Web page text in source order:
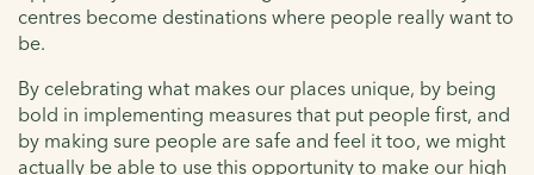
centres become destinations where people really want to
be.
By celebrating what makes our places unique, by being
bold in implementing measures that put people first, and
by making sure people are safe and feel it too, we might
actually be able to use this opportunity to make our high